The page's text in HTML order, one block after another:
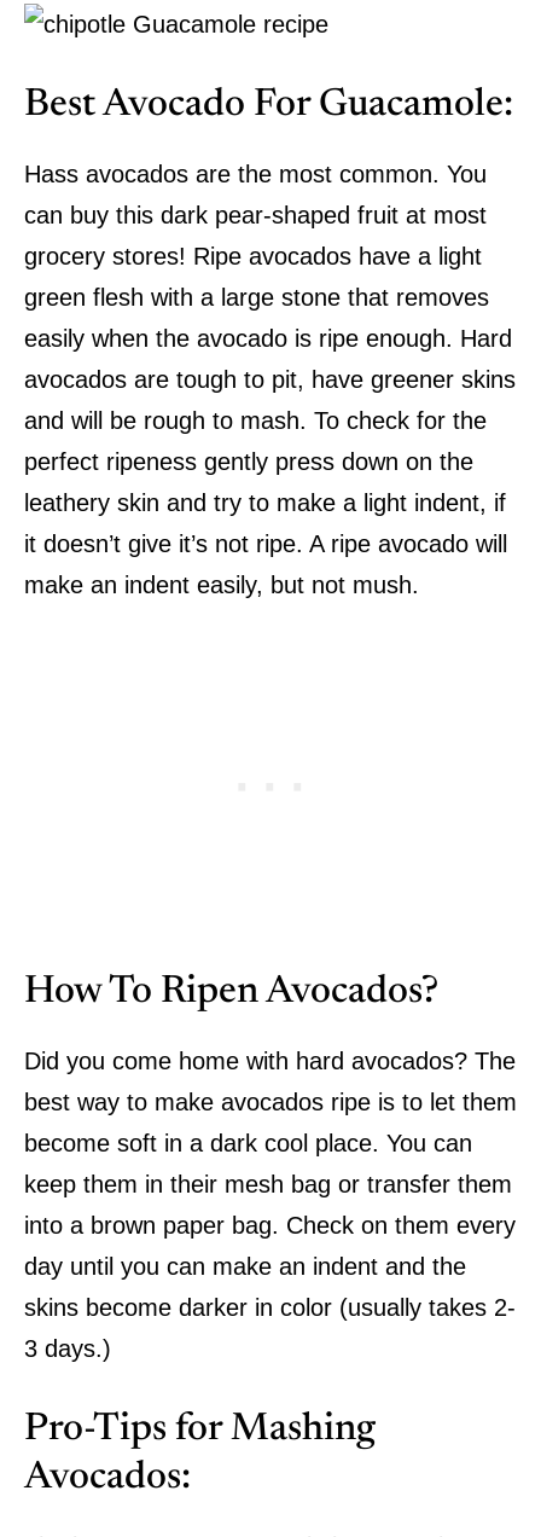
Best Avocado For Guacamole:
Hass avocados are the most common. You
can buy this dark pear-shaped fruit at most
grocery stores! Ripe avocados have a light
green flesh with a large stone that removes
easily when the avocado is ripe enough. Hard
avocados are tough to pit, have greener skins
and will be rough to mash. To check for the
perfect ripeness gently press down on the
leathery skin and try to make a light indent, if
it doesn’t give it’s not ripe. A ripe avocado will
make an indent easily, but not mush.
How To Ripen Avocados?
Did you come home with hard avocados? The
best way to make avocados ripe is to let them
become soft in a dark cool place. You can
keep them in their mesh bag or transfer them
into a brown paper bag. Check on them every
day until you can make an indent and the
skins become darker in color (usually takes 2-
3 days.)
Pro-Tips for Mashing
Avocados: